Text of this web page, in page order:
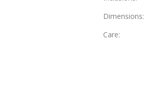
Dimensions:
Care: